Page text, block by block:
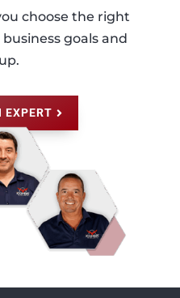
choose the right
goals and
EXPERT